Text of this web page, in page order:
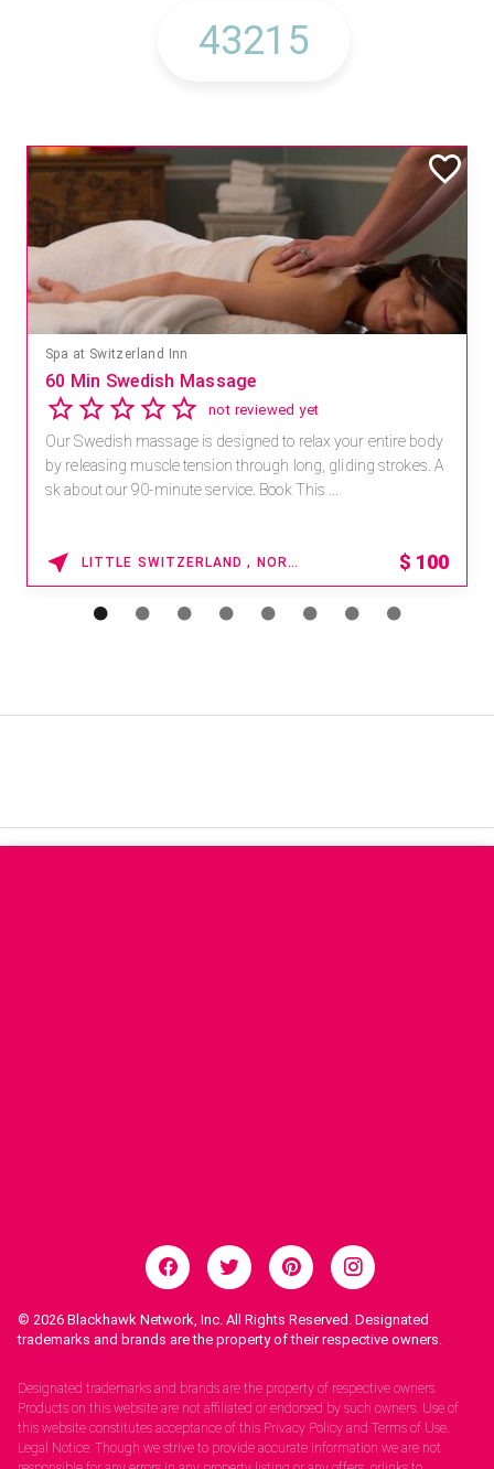
Spa at Switzerland Inn
60 Min Swedish Massage
not reviewed yet
Our Swedish massage is designed to relax your entire body
by releasing muscle tension through long, gliding strokes. A
sk about our 90-minute service. Book This ...
LITTLE SWITZERLAND , NORTH CAROLINA $ 100
© 2026 Blackhawk Network, Inc. All Rights Reserved. Designated
trademarks and brands are the property of their respective owners.
Designated trademarks and brands are the property of respective owners.
Products on this website are not affiliated or endorsed by such owners. Use of
this website constitutes acceptance of this Privacy Policy and Terms of Use.
Legal Notice: Though we strive to provide accurate information we are not